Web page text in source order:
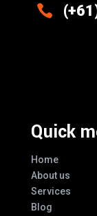

Quick
Home
About us
Services
Blog